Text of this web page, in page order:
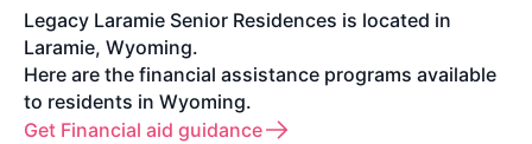
Legacy Laramie Senior Residences is located in
Laramie, Wyoming.
Here are the financial assistance programs available
to residents in Wyoming.
Get Financial aid guidance